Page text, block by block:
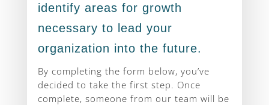
identify areas for growth
necessary to lead your
organization into the future.
By completing the form below, you’ve
decided to take the first step. Once
complete, someone from our team will be